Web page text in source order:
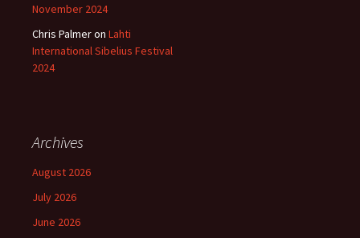
November 2024
Chris Palmeron Lahti
International Sibelius Festival
2024
Archives
August 2026
July 2026
June 2026